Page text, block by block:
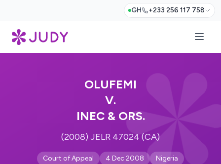
GH +233 256 117 758
OLUFEMI
V.
INEC & ORS.
(2008) JELR 47024 (CA)
Court of Appeal 4 Dec 2008 Nigeria